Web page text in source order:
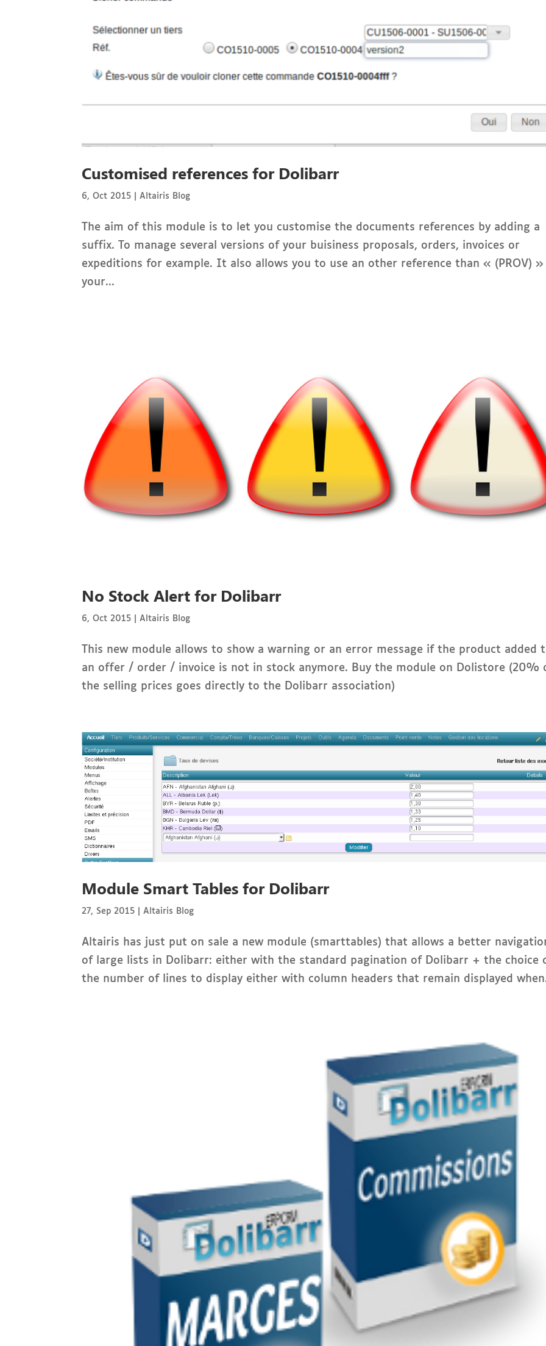
Customised references for Dolibarr
6, Oct 2015 |Altairis Blog
The aim of this module is to let you customise the documents references by adding a
suffix. To manage several versions of your buisiness proposals, orders, invoices or
expeditions for example. It also allows you to use an other reference than « (PROV)
your...
No Stock Alert for Dolibarr
6, Oct 2015 |Altairis Blog
This new module allows to show a warning or an error message if the product added
an offer / order / invoice is not in stock anymore. Buy the module on Dolistore (20%
the selling prices goes directly to the Dolibarr association)
Module Smart Tables for Dolibarr
27, Sep 2015 |Altairis Blog
Altairis has just put on sale a new module (smarttables) that allows a better
of large lists in Dolibarr: either with the standard pagination of Dolibarr + the choice
the number of lines to display either with column headers that remain displayed